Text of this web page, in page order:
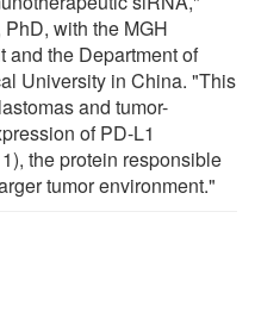
with the MGH
and the Department of
University in China. "This
and tumor-
of PD-L1
the protein responsible
tumor environment."